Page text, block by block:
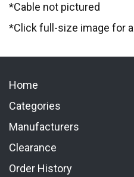
*Cable not pictured
*Click full-size image for
Home
Categories
Manufacturers
Clearance
Order History